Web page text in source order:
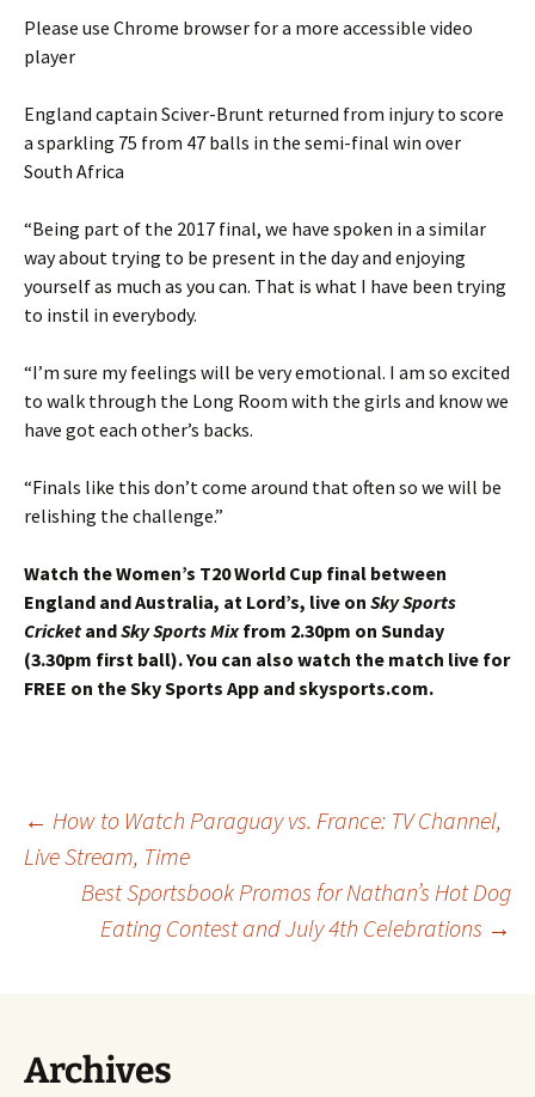
Please use Chrome browser for a more accessible video
player
England captain Sciver-Brunt returned from injury to score
a sparkling 75 from 47 balls in the semi-final win over
South Africa
“Being part of the 2017 final, we have spoken in a similar
way about trying to be present in the day and enjoying
yourself as much as you can. That is what I have been trying
to instil in everybody.
“I’m sure my feelings will be very emotional. I am so excited
to walk through the Long Room with the girls and know we
have got each other’s backs.
“Finals like this don’t come around that often so we will be
relishing the challenge.”
Watch the Women’s T20 World Cup final between
England and Australia, at Lord’s, live on Sky Sports
Cricket andSky Sports Mixfrom 2.30pm on Sunday
(3.30pm first ball).You can also watch the match live for
FREE on the Sky Sports App and skysports.com.
Post
navigation
← How to Watch Paraguay vs. France: TV Channel,
Live Stream, Time
Best Sportsbook Promos for Nathan’s Hot Dog
Eating Contest and July 4th Celebrations →
Archives